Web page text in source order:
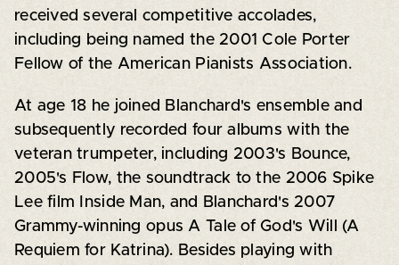
received several competitive accolades,
including being named the 2001 Cole Porter
Fellow of the American Pianists Association.
At age 18 he joined Blanchard's ensemble and
subsequently recorded four albums with the
veteran trumpeter, including 2003's Bounce,
2005's Flow, the soundtrack to the 2006 Spike
Lee film Inside Man, and Blanchard's 2007
Grammy-winning opus A Tale of God's Will (A
Requiem for Katrina). Besides playing with